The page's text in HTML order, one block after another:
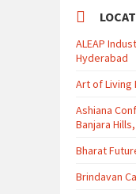
ALEAP
Hyderabad
Art of Living
Ashiana
Banjara
Bharat
Brindavan